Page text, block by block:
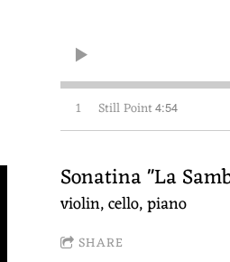
1 Still Point 4:54
Sonatina "La
violin, cello, piano
SHARE